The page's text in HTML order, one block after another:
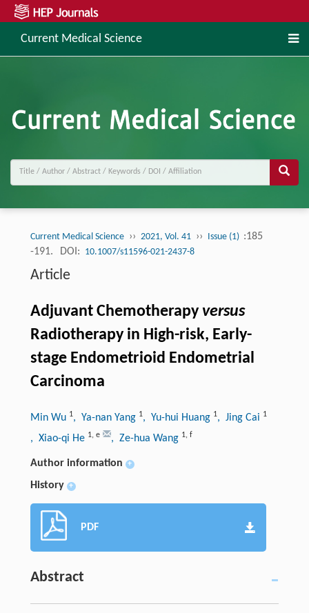
Current Medical Science
Current Medical Science ›› 2021, Vol. 41 ›› Issue (1) :185
-191.
DOI: 10.1007/s11596-021-2437-8
Article
Adjuvant Chemotherapy versus
Radiotherapy in High-risk, Early-
stage Endometrioid Endometrial
Carcinoma
Min Wu 1, Ya-nan Yang 1, Yu-hui Huang 1, Jing Cai 1
, Xiao-qi He 1, e , Ze-hua Wang 1, f
Author information +
History +
PDF
Abstract